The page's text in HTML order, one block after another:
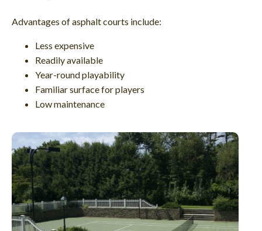
Advantages of asphalt courts include:
Less expensive
Readily available
Year-round playability
Familiar surface for players
Low maintenance